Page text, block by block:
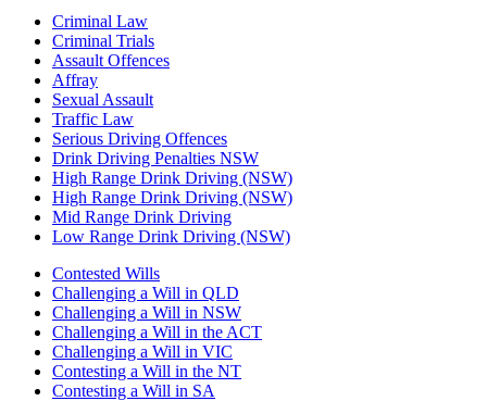
Criminal Law
Criminal Trials
Assault Offences
Affray
Sexual Assault
Traffic Law
Serious Driving Offences
Drink Driving Penalties NSW
High Range Drink Driving (NSW)
High Range Drink Driving (NSW)
Mid Range Drink Driving
Low Range Drink Driving (NSW)
Contested Wills
Challenging a Will in QLD
Challenging a Will in NSW
Challenging a Will in the ACT
Challenging a Will in VIC
Contesting a Will in the NT
Contesting a Will in SA